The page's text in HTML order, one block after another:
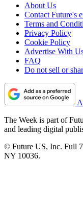
About Us
Contact Future's
Terms and
Privacy Policy
Cookie Policy
Advertise With
FAQ
Do not sell or
The Week is part of
and leading digital
© Future US, Inc. Full
NY 10036.